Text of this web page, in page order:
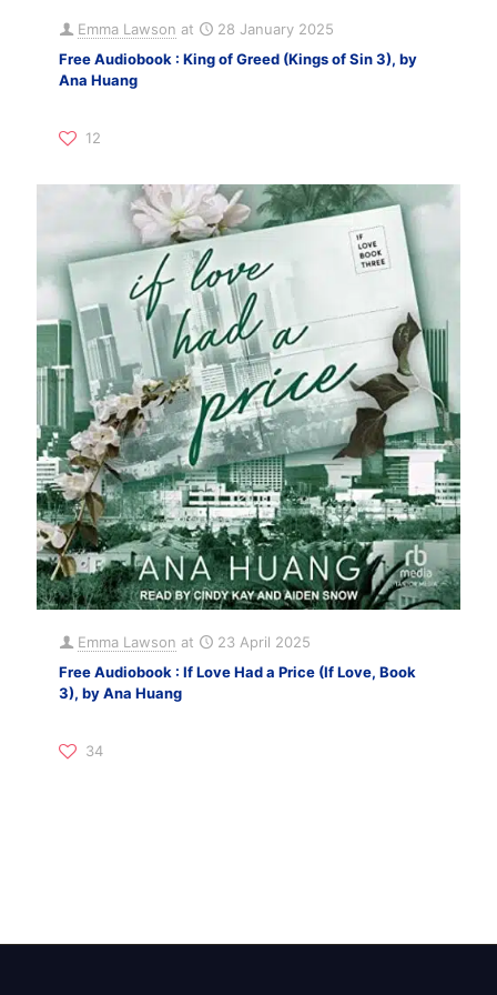
Emma Lawson at
28 January 2025
Free Audiobook : King of Greed (Kings of Sin 3), by
Ana Huang
12
Emma Lawson at
23 April 2025
Free Audiobook : If Love Had a Price (If Love, Book
3), by Ana Huang
34